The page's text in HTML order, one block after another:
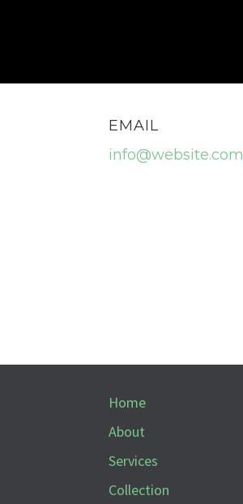
EMAIL
info@website.com
Home
About
Services
Collection